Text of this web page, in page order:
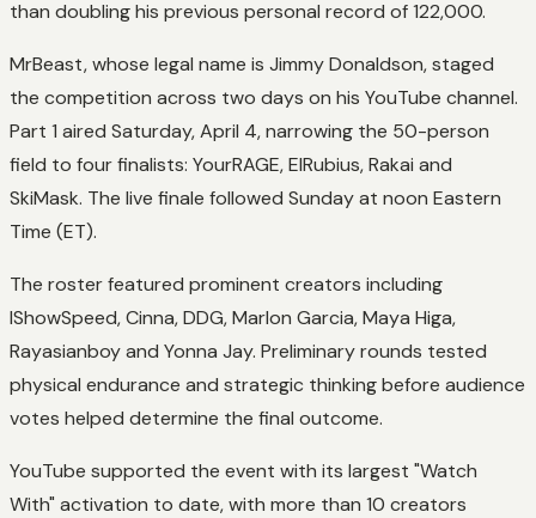
than doubling his previous personal record of 122,000.
MrBeast, whose legal name is Jimmy Donaldson, staged
the competition across two days on his YouTube channel.
Part 1 aired Saturday, April 4, narrowing the 50-person
field to four finalists: YourRAGE, ElRubius, Rakai and
SkiMask. The live finale followed Sunday at noon Eastern
Time (ET).
The roster featured prominent creators including
IShowSpeed, Cinna, DDG, Marlon Garcia, Maya Higa,
Rayasianboy and Yonna Jay. Preliminary rounds tested
physical endurance and strategic thinking before audience
votes helped determine the final outcome.
YouTube supported the event with its largest "Watch
With" activation to date, with more than 10 creators